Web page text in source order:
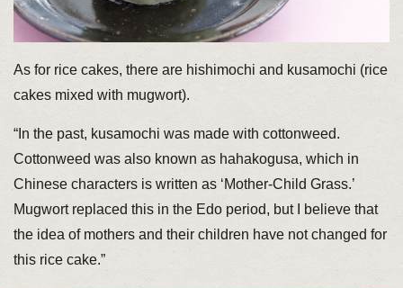
As for rice cakes, there are hishimochi and kusamochi (rice
cakes mixed with mugwort).
“In the past, kusamochi was made with cottonweed.
Cottonweed was also known as hahakogusa, which in
Chinese characters is written as ‘Mother-Child Grass.’
Mugwort replaced this in the Edo period, but I believe that
the idea of mothers and their children have not changed for
this rice cake.”